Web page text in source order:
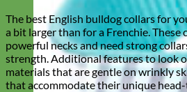
The best English bulldog collars for
a bit larger than for a Frenchie. These
powerful necks and need strong
strength. Additional features to look
materials that are gentle on wrinkly
that accommodate their unique